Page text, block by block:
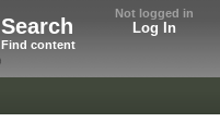
Not logged in
Log In
Search
Find content